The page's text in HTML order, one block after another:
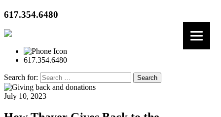
617.354.6480
617.354.6480
Search for:
July 10, 2023